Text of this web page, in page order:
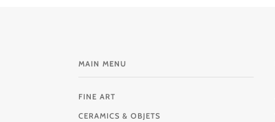
MAIN MENU
FINE ART
CERAMICS & OBJETS